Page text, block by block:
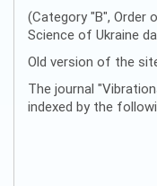
(Category "B", Order
Science of Ukraine
Old version of the
The journal
indexed by the